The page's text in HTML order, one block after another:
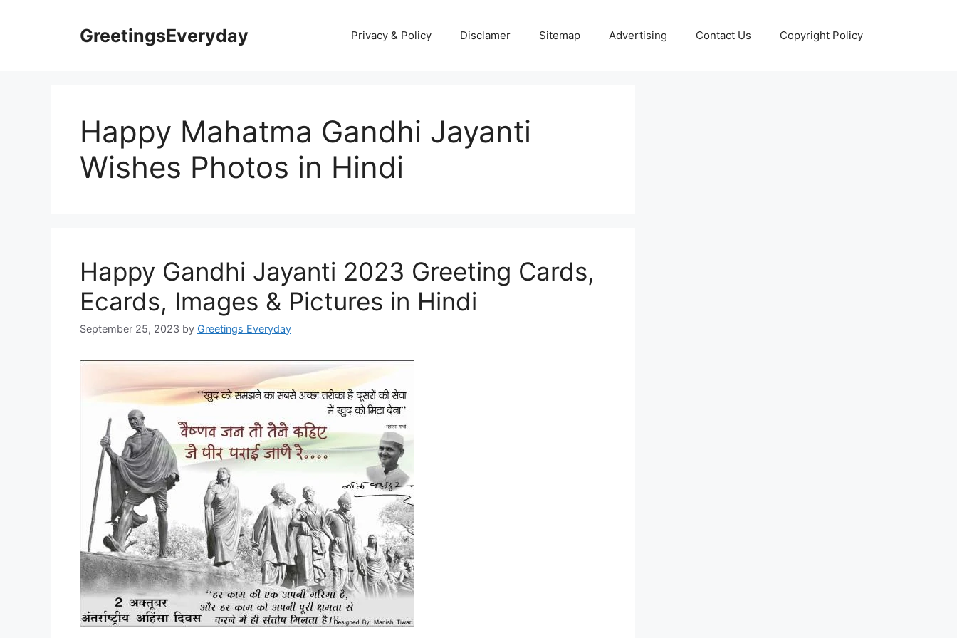
GreetingsEveryday Privacy & Policy Disclamer Sitemap Advertising Contact Us Copyright Policy
Happy Mahatma Gandhi Jayanti
Wishes Photos in Hindi
Happy Gandhi Jayanti 2023 Greeting Cards,
Ecards, Images & Pictures in Hindi
September 25, 2023 by Greetings Everyday